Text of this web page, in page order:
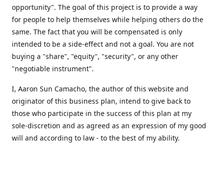
opportunity". The goal of this project is to provide a way
for people to help themselves while helping others do the
same. The fact that you will be compensated is only
intended to be a side-effect and not a goal. You are not
buying a "share", "equity", "security", or any other
"negotiable instrument".
​I, Aaron Sun Camacho, the author of this website and
originator of this business plan, intend to give back to
those who participate in the success of this plan at my
sole-discretion and as agreed as an expression of my good
will and according to law - to the best of my ability.